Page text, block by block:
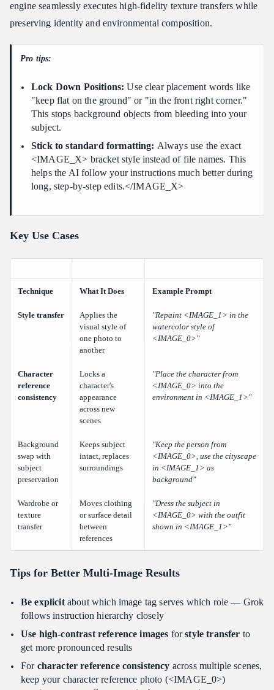
engine seamlessly executes high-fidelity texture transfers while
preserving identity and environmental composition.
Pro tips:
Lock Down Positions:Use clear placement words like
"keep flat on the ground" or "in the front right corner."
This stops background objects from bleeding into your
subject.
Stick to standard formatting: Always use the exact
<IMAGE_X> bracket style instead of file names. This
helps the AI follow your instructions much better during
long, step-by-step edits.</IMAGE_X>
Key Use Cases
Technique What It Does Example Prompt
Style transfer
Applies the
visual style of
one photo to
another
"Repaint <IMAGE_1> in the
watercolor style of
<IMAGE_0>"
Character
reference
consistency
Locks a
character's
appearance
across new
scenes
"Place the character from
<IMAGE_0> into the
environment in <IMAGE_1>"
Background
swap with
subject
preservation
Keeps subject
intact, replaces
surroundings
"Keep the person from
<IMAGE_0>, use the cityscape
in <IMAGE_1> as
background"
Wardrobe or
texture
transfer
Moves clothing
or surface detail
between
references
"Dress the subject in
<IMAGE_0> with the outfit
shown in <IMAGE_1>"
Tips for Better Multi-Image Results
Be explicitabout which image tag serves which role — Grok
follows instruction hierarchy closely
Use high-contrast reference images forstyle transfer to
get more pronounced results
For character reference consistency across multiple scenes,
keep your character reference photo (<IMAGE_0>)